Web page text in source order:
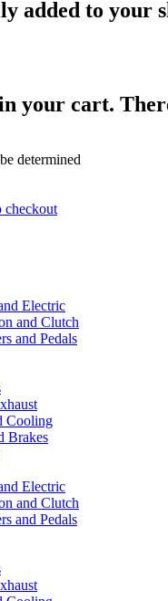
added to your
your cart.
determined
checkout
Electric
and Clutch
and Pedals
Cooling
Brakes
Electric
and Clutch
and Pedals